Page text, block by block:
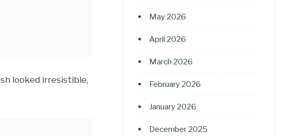
looked irresistible,
May 2026
April 2026
March 2026
February 2026
January 2026
December 2025